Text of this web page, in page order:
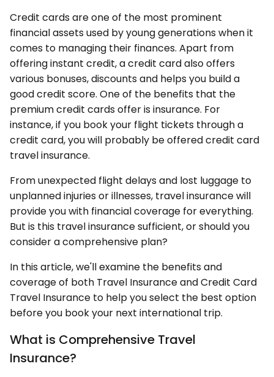
Credit cards are one of the most prominent
financial assets used by young generations when it
comes to managing their finances. Apart from
offering instant credit, a credit card also offers
various bonuses, discounts and helps you build a
good credit score. One of the benefits that the
premium credit cards offer is insurance. For
instance, if you book your flight tickets through a
credit card, you will probably be offered credit card
travel insurance.
From unexpected flight delays and lost luggage to
unplanned injuries or illnesses, travel insurance will
provide you with financial coverage for everything.
But is this travel insurance sufficient, or should you
consider a comprehensive plan?
In this article, we'll examine the benefits and
coverage of both Travel Insurance and Credit Card
Travel Insurance to help you select the best option
before you book your next international trip.
What is Comprehensive Travel
Insurance?